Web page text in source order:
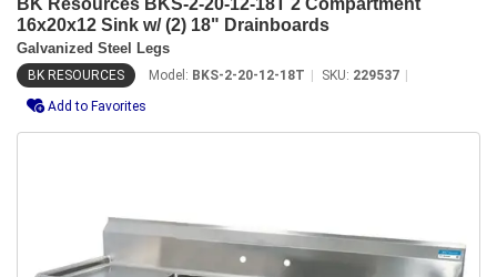
16x20x12 Sink w/ (2) 18" Drainboards
Galvanized Steel Legs
BK RESOURCES Model: BKS-2-20-12-18T SKU: 229537
Add to Favorites